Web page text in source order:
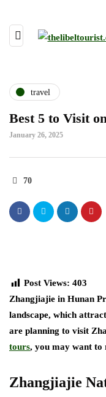
travel
Best 5 to Visit
January 26, 2025
70
Post Views: 403
Zhangjiajie in Hunan
landscape, which
are planning to visit
tours, you may want to
Zhangjiajie